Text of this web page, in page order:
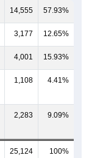
14,555 57.93%
3,177 12.65%
4,001 15.93%
1,108 4.41%
2,283 9.09%
25,124 100%